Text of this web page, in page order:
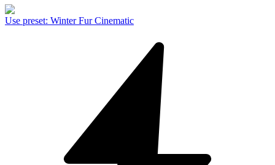
Use preset: Winter Fur Cinematic